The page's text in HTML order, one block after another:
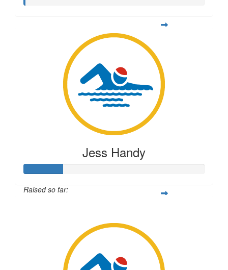
Jess Handy
Raised so far: